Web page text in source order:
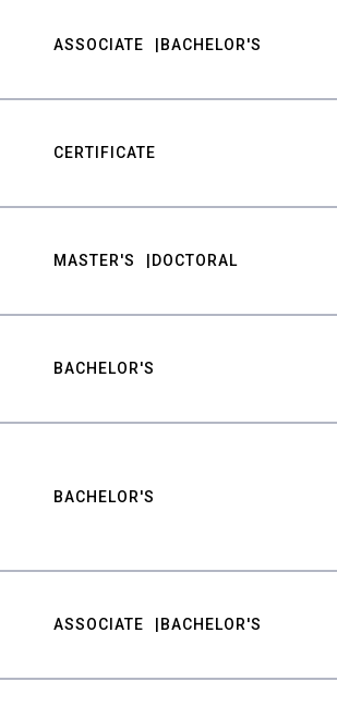
ASSOCIATE BACHELOR'S
CERTIFICATE
MASTER'S DOCTORAL
BACHELOR'S
BACHELOR'S
ASSOCIATE BACHELOR'S